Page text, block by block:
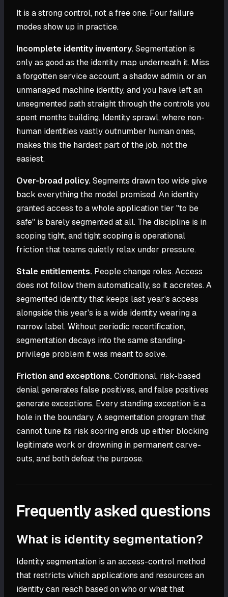
It is a strong control, not a free one. Four failure
modes show up in practice.
Incomplete identity inventory.Segmentation is
only as good as the identity map underneath it. Miss
a forgotten service account, a shadow admin, or an
unmanaged machine identity, and you have left an
unsegmented path straight through the controls you
spent months building. Identity sprawl, where non-
human identities vastly outnumber human ones,
makes this the hardest part of the job, not the
easiest.
Over-broad policy.Segments drawn too wide give
back everything the model promised. An identity
granted access to a whole application tier "to be
safe" is barely segmented at all. The discipline is in
scoping tight, and tight scoping is operational
friction that teams quietly relax under pressure.
Stale entitlements. People change roles. Access
does not follow them automatically, so it accretes. A
segmented identity that keeps last year's access
alongside this year's is a wide identity wearing a
narrow label. Without periodic recertification,
segmentation decays into the same standing-
privilege problem it was meant to solve.
Friction and exceptions.Conditional, risk-based
denial generates false positives, and false positives
generate exceptions. Every standing exception is a
hole in the boundary. A segmentation program that
cannot tune its risk scoring ends up either blocking
legitimate work or drowning in permanent carve-
outs, and both defeat the purpose.
Frequently asked questions
What is identity segmentation?
Identity segmentation is an access-control method
that restricts which applications and resources an
identity can reach based on who or what that